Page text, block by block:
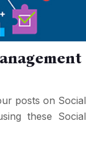
posts on Social
these Social